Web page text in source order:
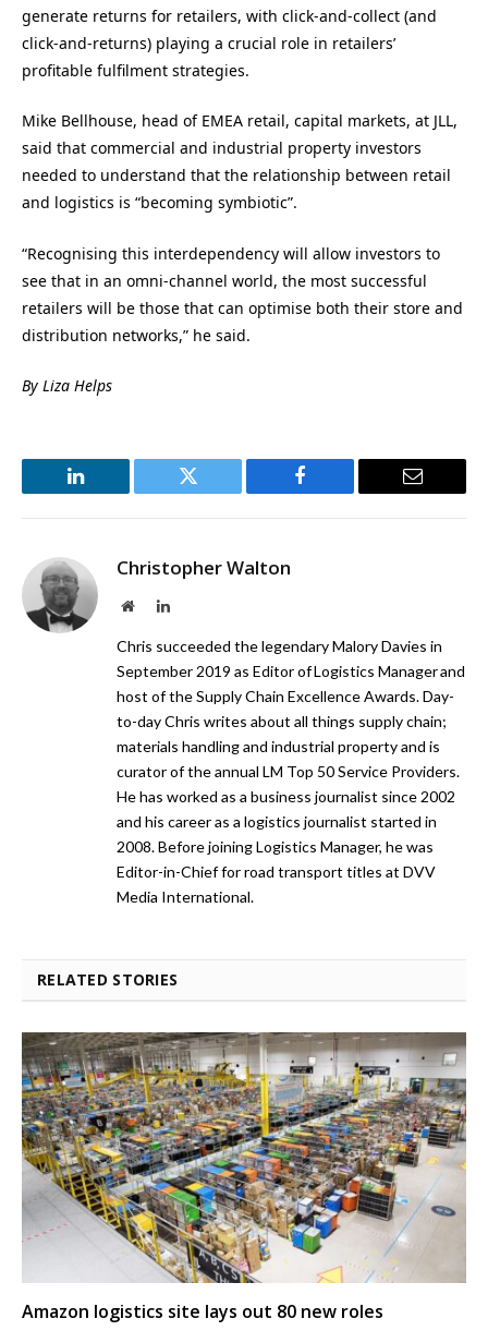
generate returns for retailers, with click-and-collect (and
click-and-returns) playing a crucial role in retailers’
profitable fulfilment strategies.
Mike Bellhouse, head of EMEA retail, capital markets, at JLL,
said that commercial and industrial property investors
needed to understand that the relationship between retail
and logistics is “becoming symbiotic”.
“Recognising this interdependency will allow investors to
see that in an omni-channel world, the most successful
retailers will be those that can optimise both their store and
distribution networks,” he said.
By Liza Helps
LinkedIn Twitter Facebook Email
Christopher Walton
WebsiteLinkedIn
Chris succeeded the legendary Malory Davies in
September 2019 as Editor of Logistics Manager and
host of the Supply Chain Excellence Awards. Day-
to-day Chris writes about all things supply chain;
materials handling and industrial property and is
curator of the annual LM Top 50 Service Providers.
He has worked as a business journalist since 2002
and his career as a logistics journalist started in
2008. Before joining Logistics Manager, he was
Editor-in-Chief for road transport titles at DVV
Media International.
RELATED STORIES
Amazon logistics site lays out 80 new roles